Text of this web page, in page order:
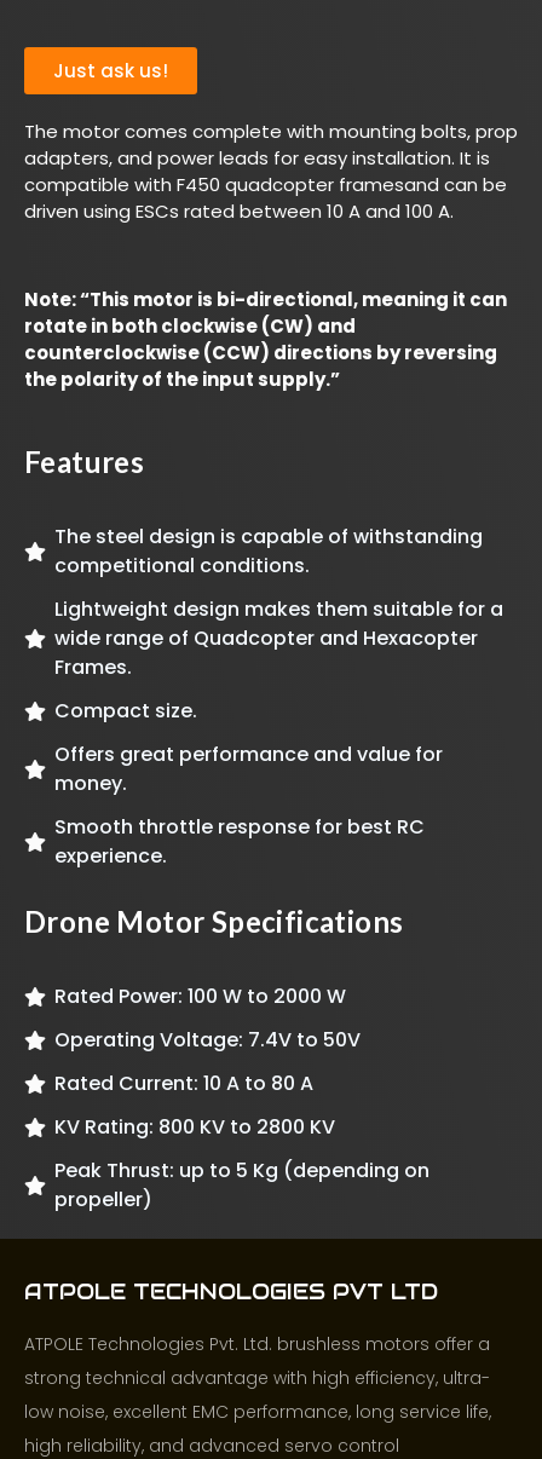
Just ask us!
The motor comes complete with mounting bolts, prop
adapters, and power leads for easy installation. It is
compatible with F450 quadcopter framesand can be
driven using ESCs rated between 10 A and 100 A.
Note: “This motor is bi-directional, meaning it can
rotate in both clockwise (CW) and
counterclockwise (CCW) directions by reversing
the polarity of the input supply.”
Features
The steel design is capable of withstanding
competitional conditions.
Lightweight design makes them suitable for a
wide range of Quadcopter and Hexacopter
Frames.
Compact size.
Offers great performance and value for
money.
Smooth throttle response for best RC
experience.
Drone Motor Specifications
Rated Power: 100 W to 2000 W
Operating Voltage: 7.4V to 50V
Rated Current: 10 A to 80 A
KV Rating: 800 KV to 2800 KV
Peak Thrust: up to 5 Kg (depending on
propeller)
ATPOLE TECHNOLOGIES PVT LTD
ATPOLE Technologies Pvt. Ltd. brushless motors offer a
strong technical advantage with high efficiency, ultra-
low noise, excellent EMC performance, long service life,
high reliability, and advanced servo control